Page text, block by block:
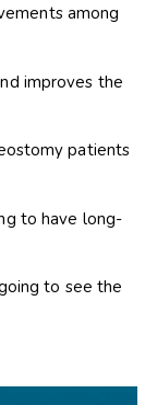
among
improves the
patients
to have long-
to see the